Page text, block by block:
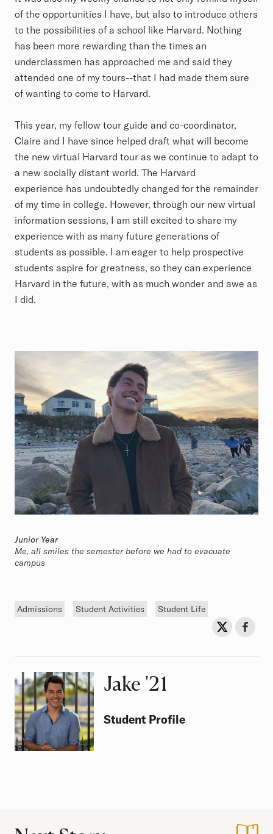
of the opportunities I have, but also to introduce others
to the possibilities of a school like Harvard. Nothing
has been more rewarding than the times an
underclassmen has approached me and said they
attended one of my tours--that I had made them sure
of wanting to come to Harvard.
This year, my fellow tour guide and co-coordinator,
Claire and I have since helped draft what will become
the new virtual Harvard tour as we continue to adapt to
a new socially distant world. The Harvard
experience has undoubtedly changed for the remainder
of my time in college. However, through our new virtual
information sessions, I am still excited to share my
experience with as many future generations of
students as possible. I am eager to help prospective
students aspire for greatness, so they can experience
Harvard in the future, with as much wonder and awe as
I did.
Junior Year
Me, all smiles the semester before we had to evacuate
campus
Tags
Admissions Student Activities Student Life
Share onShare
Jake Class of
'21
Student Profile